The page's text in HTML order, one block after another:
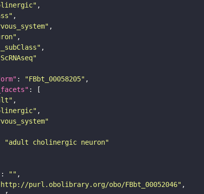
: "FBbt_00058205"
"adult cholinergic neuron"
: ""
purl.obolibrary.org/obo/FBbt_00052046"